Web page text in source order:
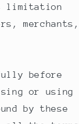
limitation
merchants,
before
or using
by these